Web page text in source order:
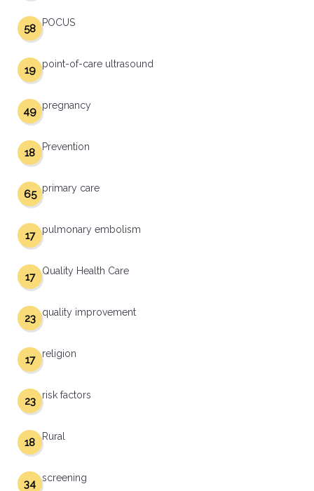
POCUS
58
point-of-care ultrasound
19
pregnancy
49
Prevention
18
primary care
65
pulmonary embolism
17
Quality Health Care
17
quality improvement
23
religion
17
risk factors
23
Rural
18
screening
34